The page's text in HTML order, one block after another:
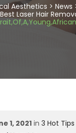
Aesthetics > News
Laser Hair
1, 2021 in 3 Hot